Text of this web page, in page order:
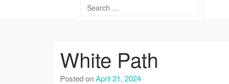
White Path
Posted onApril 21, 2024